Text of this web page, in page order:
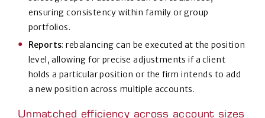
ensuring consistency within family or group
portfolios.
Reports: rebalancing can be executed at the position
level, allowing for precise adjustments if a client
holds a particular position or the firm intends to add
a new position across multiple accounts.
Unmatched efficiency across account sizes